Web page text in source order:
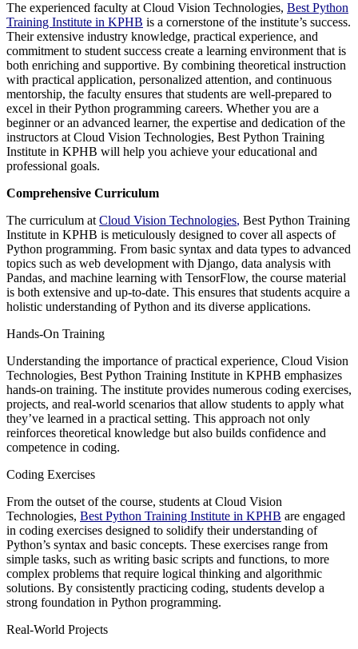
The experienced faculty at Cloud Vision Technologies, Best Python
Training Institute in KPHB is a cornerstone of the institute’s success.
Their extensive industry knowledge, practical experience, and
commitment to student success create a learning environment that is
both enriching and supportive. By combining theoretical instruction
with practical application, personalized attention, and continuous
mentorship, the faculty ensures that students are well-prepared to
excel in their Python programming careers. Whether you are a
beginner or an advanced learner, the expertise and dedication of the
instructors at Cloud Vision Technologies, Best Python Training
Institute in KPHB will help you achieve your educational and
professional goals.
Comprehensive Curriculum
The curriculum at Cloud Vision Technologies, Best Python Training
Institute in KPHB is meticulously designed to cover all aspects of
Python programming. From basic syntax and data types to advanced
topics such as web development with Django, data analysis with
Pandas, and machine learning with TensorFlow, the course material
is both extensive and up-to-date. This ensures that students acquire a
holistic understanding of Python and its diverse applications.
Hands-On Training
Understanding the importance of practical experience, Cloud Vision
Technologies, Best Python Training Institute in KPHB emphasizes
hands-on training. The institute provides numerous coding exercises,
projects, and real-world scenarios that allow students to apply what
they’ve learned in a practical setting. This approach not only
reinforces theoretical knowledge but also builds confidence and
competence in coding.
Coding Exercises
From the outset of the course, students at Cloud Vision
Technologies, Best Python Training Institute in KPHB are engaged
in coding exercises designed to solidify their understanding of
Python’s syntax and basic concepts. These exercises range from
simple tasks, such as writing basic scripts and functions, to more
complex problems that require logical thinking and algorithmic
solutions. By consistently practicing coding, students develop a
strong foundation in Python programming.
Real-World Projects